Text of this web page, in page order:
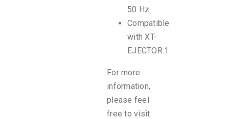
50 Hz
Compatible
with XT-
EJECTOR.1
For more
information,
please feel
free to visit